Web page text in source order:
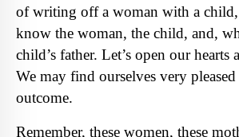
of writing off a woman with a child,
know the woman, the child, and,
child’s father. Let’s open our hearts
We may find ourselves very
outcome.
Remember, these women, these